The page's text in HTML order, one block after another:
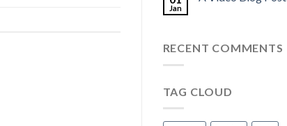
Jan
RECENT COMMENTS
TAG CLOUD